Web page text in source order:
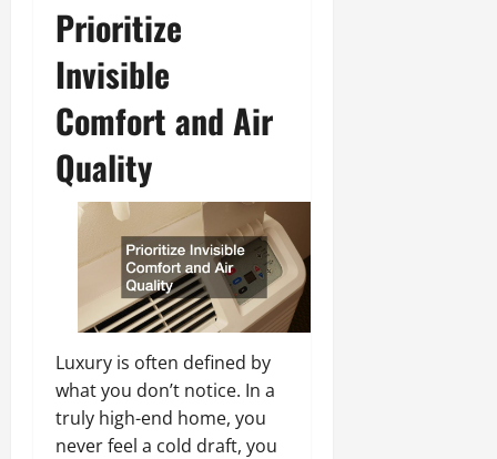
Prioritize
Invisible
Comfort and Air
Quality
Luxury is often defined by
what you don’t notice. In a
truly high-end home, you
never feel a cold draft, you